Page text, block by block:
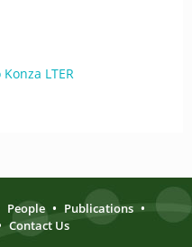
LTER
People • Publications •
Contact Us